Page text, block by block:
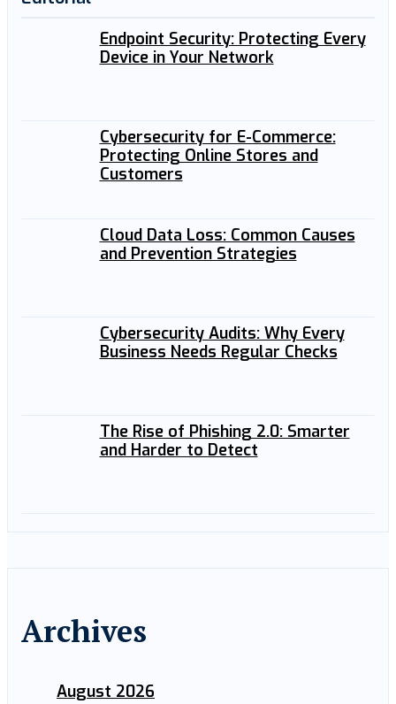
Endpoint Security: Protecting Every
Device in Your Network
Cybersecurity for E-Commerce:
Protecting Online Stores and
Customers
Cloud Data Loss: Common Causes
and Prevention Strategies
Cybersecurity Audits: Why Every
Business Needs Regular Checks
The Rise of Phishing 2.0: Smarter
and Harder to Detect
Archives
August 2026